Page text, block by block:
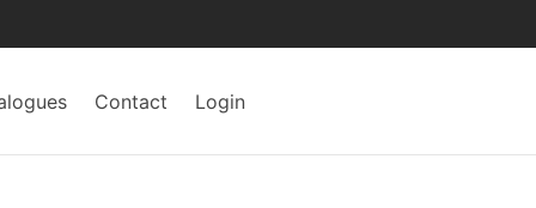
Contact Login